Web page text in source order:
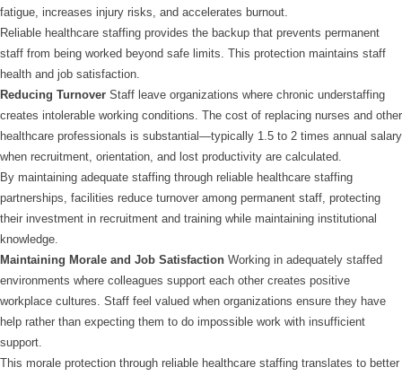
fatigue, increases injury risks, and accelerates burnout.
Reliable healthcare staffing provides the backup that prevents permanent
staff from being worked beyond safe limits. This protection maintains staff
health and job satisfaction.
Reducing Turnover Staff leave organizations where chronic understaffing
creates intolerable working conditions. The cost of replacing nurses and other
healthcare professionals is substantial—typically 1.5 to 2 times annual salary
when recruitment, orientation, and lost productivity are calculated.
By maintaining adequate staffing through reliable healthcare staffing
partnerships, facilities reduce turnover among permanent staff, protecting
their investment in recruitment and training while maintaining institutional
knowledge.
Maintaining Morale and Job Satisfaction Working in adequately staffed
environments where colleagues support each other creates positive
workplace cultures. Staff feel valued when organizations ensure they have
help rather than expecting them to do impossible work with insufficient
support.
This morale protection through reliable healthcare staffing translates to better